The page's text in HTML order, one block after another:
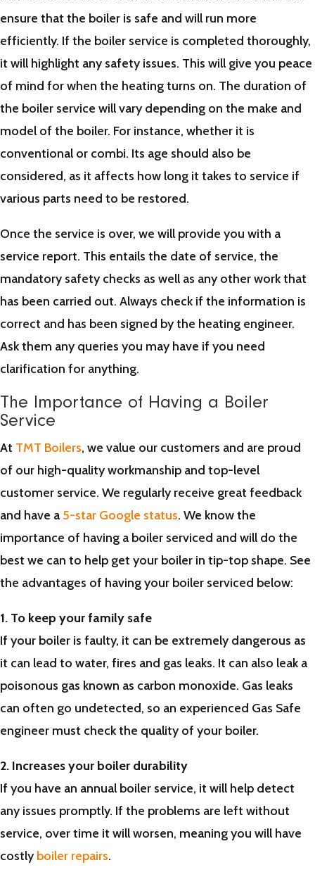
ensure that the boiler is safe and will run more
efficiently. If the boiler service is completed thoroughly,
it will highlight any safety issues. This will give you peace
of mind for when the heating turns on. The duration of
the boiler service will vary depending on the make and
model of the boiler. For instance, whether it is
conventional or combi. Its age should also be
considered, as it affects how long it takes to service if
various parts need to be restored.
Once the service is over, we will provide you with a
service report. This entails the date of service, the
mandatory safety checks as well as any other work that
has been carried out. Always check if the information is
correct and has been signed by the heating engineer.
Ask them any queries you may have if you need
clarification for anything.
The Importance of Having a Boiler
Service
At TMT Boilers, we value our customers and are proud
of our high-quality workmanship and top-level
customer service. We regularly receive great feedback
and have a 5-star Google status. We know the
importance of having a boiler serviced and will do the
best we can to help get your boiler in tip-top shape. See
the advantages of having your boiler serviced below:
1. To keep your family safe
If your boiler is faulty, it can be extremely dangerous as
it can lead to water, fires and gas leaks. It can also leak a
poisonous gas known as carbon monoxide. Gas leaks
can often go undetected, so an experienced Gas Safe
engineer must check the quality of your boiler.
2. Increases your boiler durability
If you have an annual boiler service, it will help detect
any issues promptly. If the problems are left without
service, over time it will worsen, meaning you will have
costly boiler repairs.